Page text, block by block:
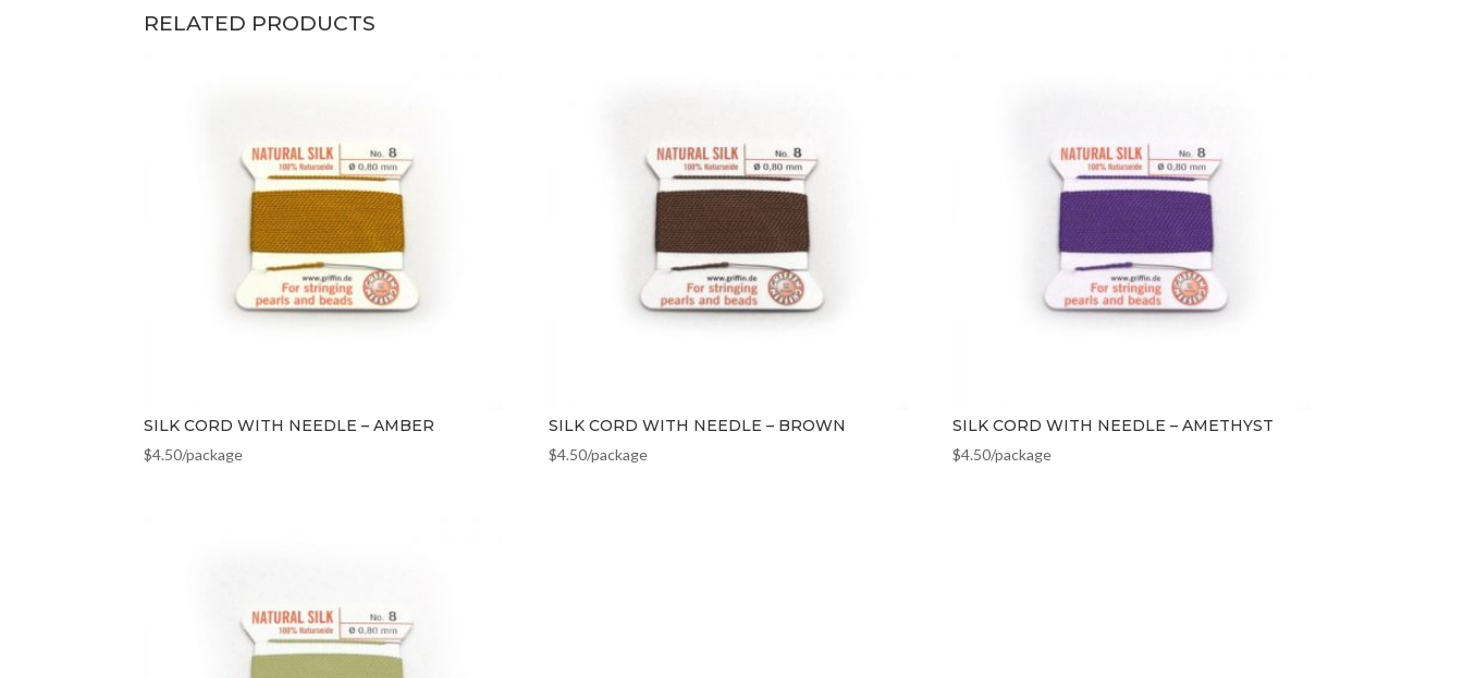
RELATED PRODUCTS
SILK CORD WITH NEEDLE – AMBER
$4.50/package
SILK CORD WITH NEEDLE – BROWN
$4.50/package
SILK CORD WITH NEEDLE – AMETHYST
$4.50/package